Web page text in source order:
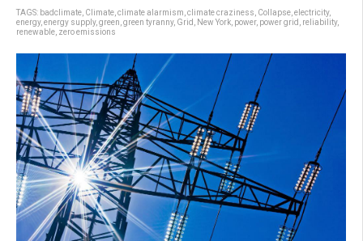
TAGS: badclimate Climate climate alarmism climate craziness Collapse electricity,
energy, energy supply, green green tyranny, Grid New York power, power grid reliability,
renewable zero emissions